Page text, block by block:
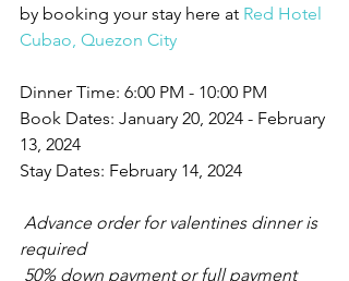
by booking your stay here at Red Hotel
Cubao, Quezon City
Dinner Time: 6:00 PM - 10:00 PM
Book Dates: January 20, 2024 - February
13, 2024
Stay Dates: February 14, 2024
required